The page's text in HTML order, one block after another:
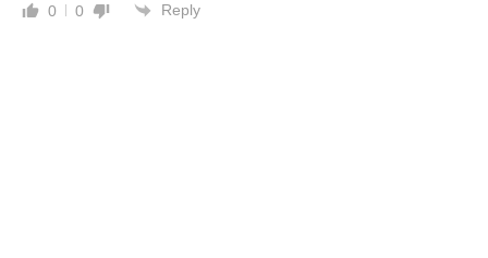
0 0 Reply